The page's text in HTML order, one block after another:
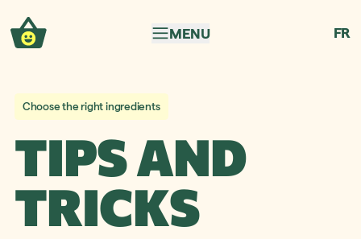
MENU
FR
Choose the right ingredients
TIPS AND
TRICKS